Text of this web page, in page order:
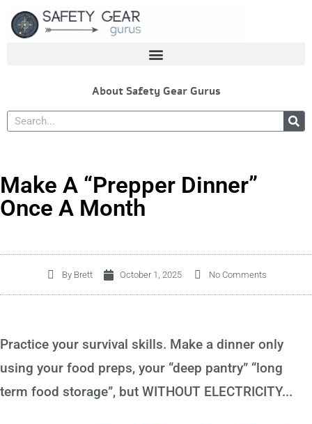
content
About Safety Gear Gurus
Search
Make A “Prepper Dinner”
Once A Month
By Brett October 1, 2025 No Comments
Practice your survival skills. Make a dinner only
using your food preps, your “deep pantry” “long
term food storage”, but WITHOUT ELECTRICITY...